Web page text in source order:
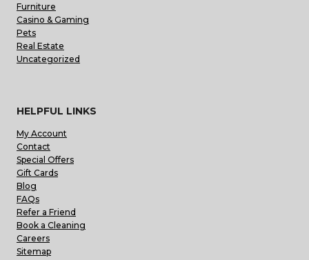
Furniture
Casino & Gaming
Pets
Real Estate
Uncategorized
HELPFUL LINKS
My Account
Contact
Special Offers
Gift Cards
Blog
FAQs
Refer a Friend
Book a Cleaning
Careers
Sitemap